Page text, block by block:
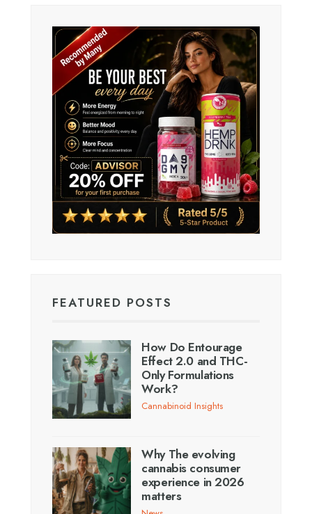
FEATURED POSTS
How Do Entourage
Effect 2.0 and THC-
Only Formulations
Work?
Cannabinoid Insights
Why The evolving
cannabis consumer
experience in 2026
matters